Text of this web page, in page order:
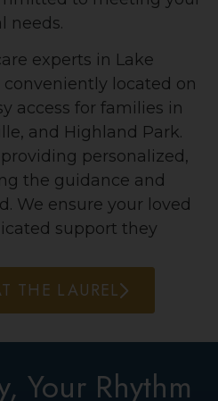
needs.
experts in Lake
conveniently located on
access for families in
and Highland Park.
personalized,
the guidance and
We ensure your loved
support they
THE LAUREL
Your Rhythm